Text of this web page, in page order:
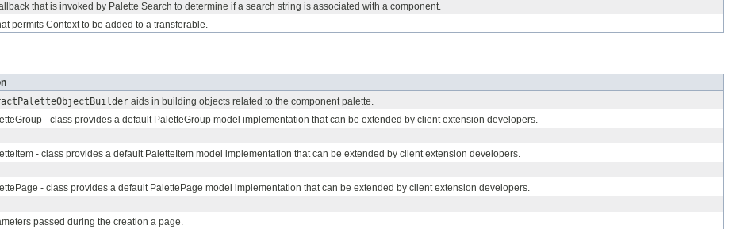
that is invoked by Palette Search to determine if a search string is associated with a component.
permits Context to be added to a transferable.
aids in building objects related to the component palette.
- class provides a default PaletteGroup model implementation that can be extended by client extension developers.
- class provides a default PaletteItem model implementation that can be extended by client extension developers.
- class provides a default PalettePage model implementation that can be extended by client extension developers.
passed during the creation a page.